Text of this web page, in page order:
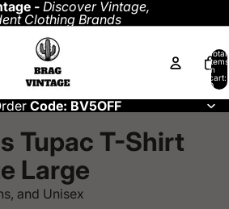
-Discover Vintage,
Clothing Brands
Total
items
in
cart:
0
Code: BV5OFF
Tupac T-Shirt
Large
and Unisex